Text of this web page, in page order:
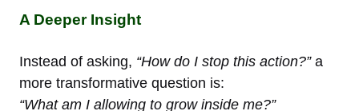
A Deeper Insight
Instead of asking, “How do I stop this action?”a
more transformative question is:
“What am I allowing to grow inside me?”